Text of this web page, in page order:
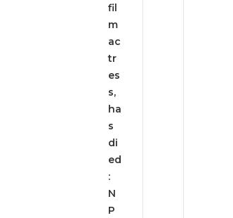
fil
m
ac
tr
es
s,
ha
s
di
ed
:
N
P